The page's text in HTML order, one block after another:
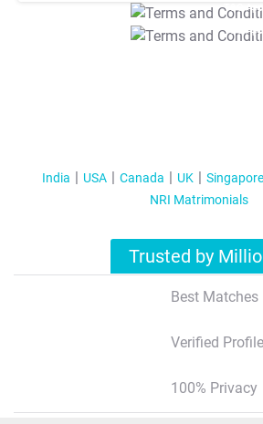
T&C
T&C Apply
India USA Canada UK Singapore
NRI Matrimonials
Trusted by
Best Matches
Verified
100% Privacy